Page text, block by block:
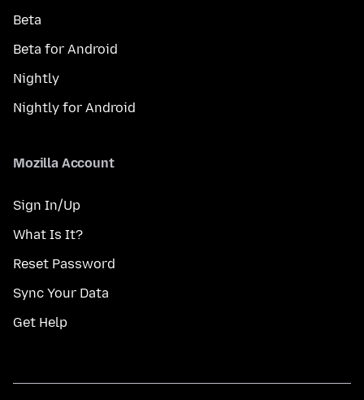
Beta
Beta for Android
Nightly
Nightly for Android
Mozilla Account
Sign In/Up
What Is It?
Reset Password
Sync Your Data
Get Help